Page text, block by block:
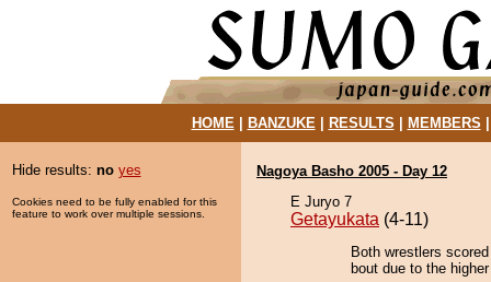
HOME| BANZUKE| RESULTS MEMBERS
Hide results: no yes
Cookies need to be fully enabled for this
feature to work over multiple sessions.
Nagoya Basho 2005 - Day 12
E Juryo 7
Getayukata (4-11)
Both wrestlers
bout due to the